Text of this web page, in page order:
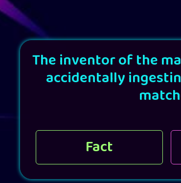
The inventor of the
accidentally
Fact